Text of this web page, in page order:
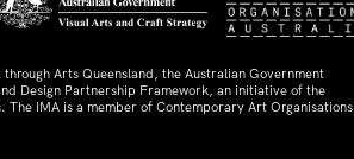
Arts Queensland, the Australian Government
Design Partnership Framework, an initiative of the
IMA is a member of Contemporary Art Organisations